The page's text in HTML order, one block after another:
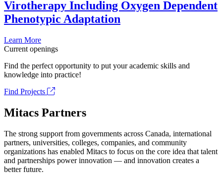
Virotherapy Including Oxygen Dependent
Phenotypic Adaptation
Learn More
Current openings
Find the perfect opportunity to put your academic skills and
knowledge into practice!
Find Projects
Mitacs Partners
The strong support from governments across Canada, international
partners, universities, colleges, companies, and community
organizations has enabled Mitacs to focus on the core idea that talent
and partnerships power innovation — and innovation creates a
better future.